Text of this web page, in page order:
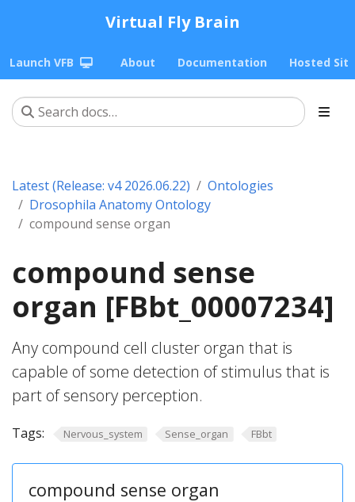
Virtual Fly Brain
Launch VFB About Documentation Hosted
Latest (Release: v4 2026.06.22)
Ontologies
Drosophila Anatomy Ontology
compound sense organ
compound sense
organ [FBbt_00007234]
Any compound cell cluster organ that is
capable of some detection of stimulus that is
part of sensory perception.
Tags: Nervous_system Sense_organ FBbt
compound sense organ